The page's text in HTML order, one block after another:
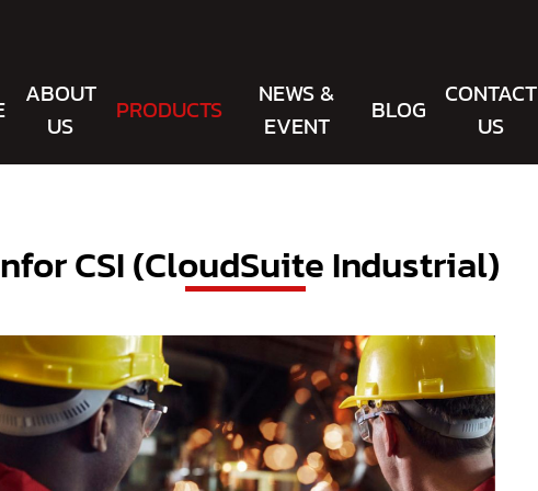
ABOUT
US
PRODUCTS
NEWS &
EVENT
BLOG CONTACT
US
CSI (CloudSuite Industrial)